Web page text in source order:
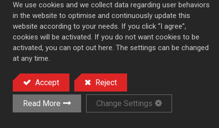
ensure technological leadership. Our R & D team
explores new materials and processes to improve
product performance and efficiency. By collaborating
closely with clients, we create customized solutions
tailored to various industries.
We use cookies and we collect data regarding user behaviors
in the website to optimise and continuously update this
website according to your needs. If you click “I agree”,
cookies will be activated. If you do not want cookies to be
activated, you can opt out here. The settings can be changed
at any time.
Accept Reject
Read More Change Settings